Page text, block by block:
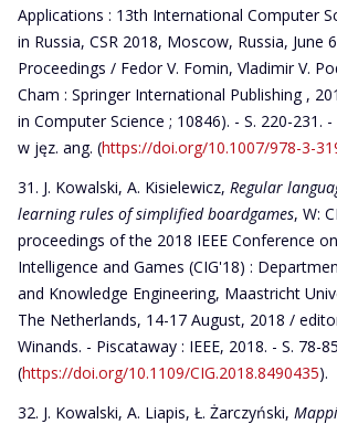
Applications : 13th International Computer
in Russia, CSR 2018, Moscow, Russia, June
Proceedings / Fedor V. Fomin, Vladimir V.
Cham : Springer International Publishing ,
in Computer Science ; 10846). - S. 220-231.
w jęz. ang. (https://doi.org/10.1007/978-3-
J. Kowalski, A. Kisielewicz, Regular
learning rules of simplified boardgames, W:
proceedings of the 2018 IEEE Conference
Intelligence and Games (CIG'18) :
and Knowledge Engineering, Maastricht
The Netherlands, 14-17 August, 2018 /
Winands. - Piscataway : IEEE, 2018. - S. 78-85
(https://doi.org/10.1109/CIG.2018.8490435).
J. Kowalski, A. Liapis, Ł. Żarczyński,